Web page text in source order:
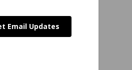
Email Updates